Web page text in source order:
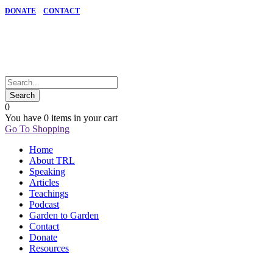
DONATE CONTACT
0
You have 0 items in your cart
Go To Shopping
Home
About TRL
Speaking
Articles
Teachings
Podcast
Garden to Garden
Contact
Donate
Resources